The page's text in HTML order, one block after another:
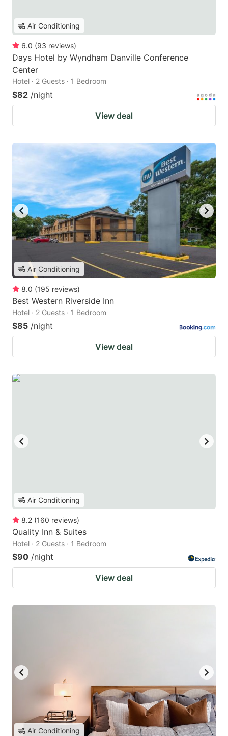
Air Conditioning
6.0 (93 reviews)
Days Hotel by Wyndham Danville Conference
Center
Hotel · 2 Guests · 1 Bedroom
$82 /night
View deal
Air Conditioning
8.0 (195 reviews)
Best Western Riverside Inn
Hotel · 2 Guests · 1 Bedroom
$85 /night
View deal
Air Conditioning
8.2 (160 reviews)
Quality Inn & Suites
Hotel · 2 Guests · 1 Bedroom
$90 /night
View deal
Air Conditioning